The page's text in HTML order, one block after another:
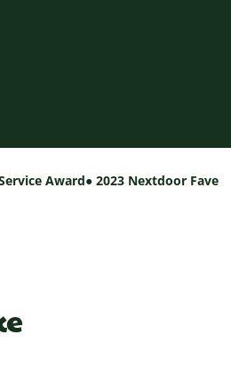
Award● 2023 Nextdoor Fave